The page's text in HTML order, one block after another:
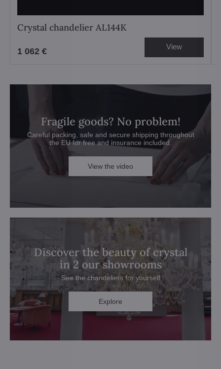
Crystal chandelier AL144K
1 062 € View
Fragile goods? No problem!
Careful packing, safe and secure shipping throughout
the EU for free and insurance included.
View the video
Discover the beauty of crystal
in 2 our showrooms
See the chandeliers for yourself
Explore